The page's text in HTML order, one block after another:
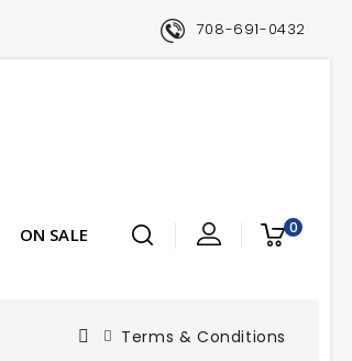
708-691-0432
0
ON SALE
Terms & Conditions